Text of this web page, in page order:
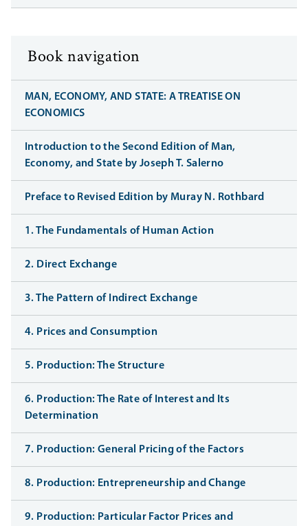
Book navigation
MAN, ECONOMY, AND STATE: A TREATISE ON
ECONOMICS
Introduction to the Second Edition of Man,
Economy, and State by Joseph T. Salerno
Preface to Revised Edition by Muray N. Rothbard
1. The Fundamentals of Human Action
2. Direct Exchange
3. The Pattern of Indirect Exchange
4. Prices and Consumption
5. Production: The Structure
6. Production: The Rate of Interest and Its
Determination
7. Production: General Pricing of the Factors
8. Production: Entrepreneurship and Change
9. Production: Particular Factor Prices and